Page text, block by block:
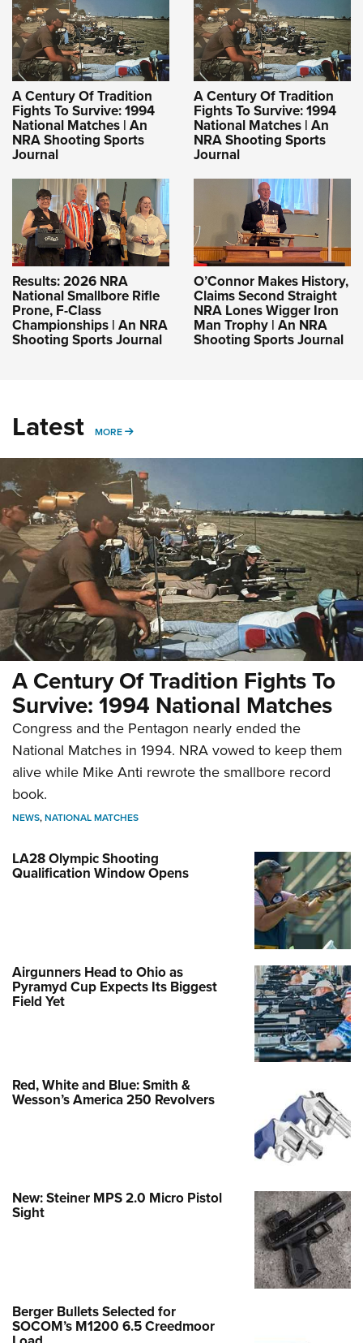
A Century Of Tradition
Fights To Survive: 1994
National Matches | An
NRA Shooting Sports
Journal
A Century Of Tradition
Fights To Survive: 1994
National Matches | An
NRA Shooting Sports
Journal
Results: 2026 NRA
National Smallbore Rifle
Prone, F-Class
Championships | An NRA
Shooting Sports Journal
O’Connor Makes History,
Claims Second Straight
NRA Lones Wigger Iron
Man Trophy | An NRA
Shooting Sports Journal
Latest MORE MORE
A Century Of Tradition Fights To
Survive: 1994 National Matches
Congress and the Pentagon nearly ended the
National Matches in 1994. NRA vowed to keep them
alive while Mike Anti rewrote the smallbore record
book.
NEWS,NATIONAL MATCHES
LA28 Olympic Shooting
Qualification Window Opens
Airgunners Head to Ohio as
Pyramyd Cup Expects Its Biggest
Field Yet
Red, White and Blue: Smith &
Wesson’s America 250 Revolvers
New: Steiner MPS 2.0 Micro Pistol
Sight
Berger Bullets Selected for
SOCOM’s M1200 6.5 Creedmoor